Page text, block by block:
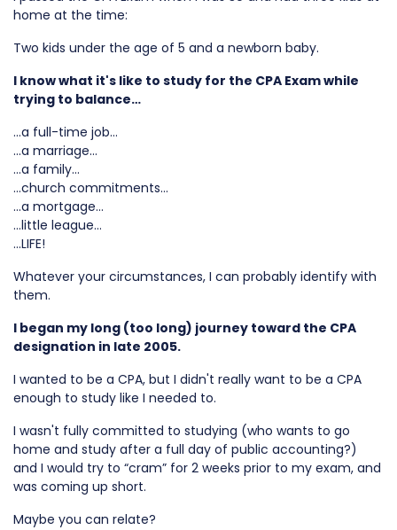
home at the time:
Two kids under the age of 5 and a newborn baby.
I know what it's like to study for the CPA Exam while
trying to balance…
…a full-time job…
…a marriage…
…a family…
…church commitments…
…a mortgage…
…little league…
…LIFE!
Whatever your circumstances, I can probably identify with
them.
I began my long (too long) journey toward the CPA
designation in late 2005.
I wanted to be a CPA, but I didn't really want to be a CPA
enough to study like I needed to.
I wasn't fully committed to studying (who wants to go
home and study after a full day of public accounting?)
and I would try to “cram” for 2 weeks prior to my exam, and
was coming up short.
Maybe you can relate?